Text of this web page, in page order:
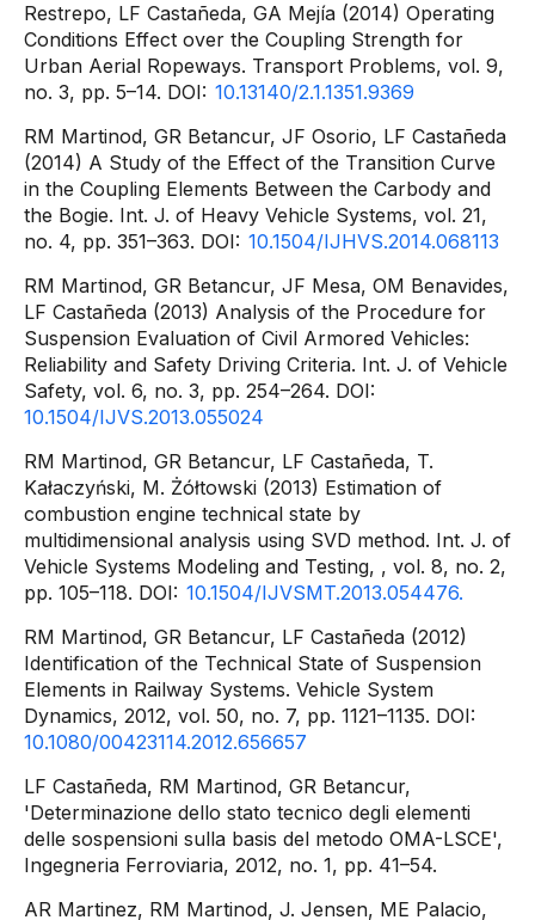
Restrepo, LF Castañeda, GA Mejía (2014) Operating
Conditions Effect over the Coupling Strength for
Urban Aerial Ropeways. Transport Problems, vol. 9,
no. 3, pp. 5–14. DOI: 10.13140/2.1.1351.9369
RM Martinod, GR Betancur, JF Osorio, LF Castañeda
(2014) A Study of the Effect of the Transition Curve
in the Coupling Elements Between the Carbody and
the Bogie. Int. J. of Heavy Vehicle Systems, vol. 21,
no. 4, pp. 351–363. DOI: 10.1504/IJHVS.2014.068113
RM Martinod, GR Betancur, JF Mesa, OM Benavides,
LF Castañeda (2013) Analysis of the Procedure for
Suspension Evaluation of Civil Armored Vehicles:
Reliability and Safety Driving Criteria. Int. J. of Vehicle
Safety, vol. 6, no. 3, pp. 254–264. DOI:
10.1504/IJVS.2013.055024
RM Martinod, GR Betancur, LF Castañeda, T.
Kałaczyński, M. Żółtowski (2013) Estimation of
combustion engine technical state by
multidimensional analysis using SVD method. Int. J. of
Vehicle Systems Modeling and Testing, , vol. 8, no. 2,
pp. 105–118. DOI: 10.1504/IJVSMT.2013.054476.
RM Martinod, GR Betancur, LF Castañeda (2012)
Identification of the Technical State of Suspension
Elements in Railway Systems. Vehicle System
Dynamics, 2012, vol. 50, no. 7, pp. 1121–1135. DOI:
10.1080/00423114.2012.656657
LF Castañeda, RM Martinod, GR Betancur,
'Determinazione dello stato tecnico degli elementi
delle sospensioni sulla basis del metodo OMA-LSCE',
Ingegneria Ferroviaria, 2012, no. 1, pp. 41–54.
AR Martinez, RM Martinod, J. Jensen, ME Palacio,